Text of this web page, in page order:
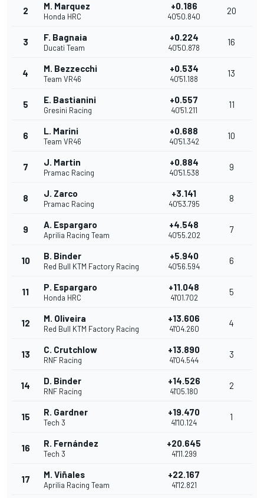
2 M. Marquez
Honda HRC
+0.186
40'50.840
20
3 F. Bagnaia
Ducati Team
+0.224
40'50.878
16
4 M. Bezzecchi
Team VR46
+0.534
40'51.188
13
5 E. Bastianini
Gresini Racing
+0.557
40'51.211
11
6 L. Marini
Team VR46
+0.688
40'51.342
10
7 J. Martin
Pramac Racing
+0.884
40'51.538
9
8 J. Zarco
Pramac Racing
+3.141
40'53.795
8
9 A. Espargaro
Aprilia Racing Team
+4.548
40'55.202
7
10 B. Binder
Red Bull KTM Factory Racing
+5.940
40'56.594
6
11 P. Espargaro
Honda HRC
+11.048
41'01.702
5
12 M. Oliveira
Red Bull KTM Factory Racing
+13.606
41'04.260
4
13 C. Crutchlow
RNF Racing
+13.890
41'04.544
3
14 D. Binder
RNF Racing
+14.526
41'05.180
2
15 R. Gardner
Tech 3
+19.470
41'10.124
1
16 R. Fernández
Tech 3
+20.645
41'11.299
17 M. Viñales
Aprilia Racing Team
+22.167
41'12.821